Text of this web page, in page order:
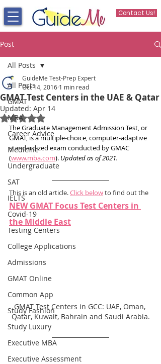
Contact Us!
Post
All Posts
GMAT
MBA
Career Advice
Medicine
Undergraduate
SAT
IELTS
Covid-19
Testing Centers
College Applications
Admissions
GMAT Online
Common App
Study Fashion
Study Luxury
Executive MBA
Executive Assessment
All Posts
GMAT Test Centers in the UAE & Qatar
GuideMe Test-Prep Expert
Oct 14, 2016 1 min read
Updated: Apr 14
Rated NaN out of 5 stars.
The Graduate Management Admission Test, or
GMAT, is a multiple-choice, computer-adaptive
standardized exam conducted by GMAC
(www.mba.com). Updated as of 2021.
This is an old article. Click below to find out the
NEW GMAT Focus Test Centers in
the Middle East
GMAT Test Centers in GCC: UAE, Oman,
Qatar, Kuwait, Bahrain and Saudi Arabia.